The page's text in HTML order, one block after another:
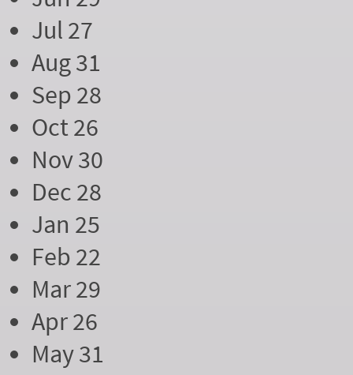
Jul 27
Aug 31
Sep 28
Oct 26
Nov 30
Dec 28
Jan 25
Feb 22
Mar 29
Apr 26
May 31